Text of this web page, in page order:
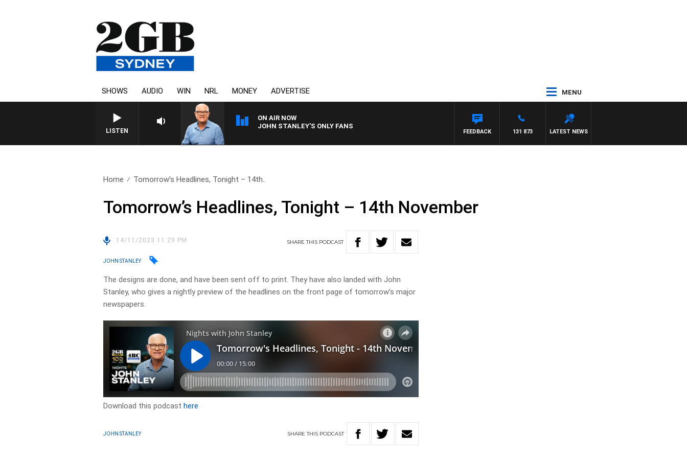
SHOWS AUDIO WIN NRL MONEY ADVERTISE MENU
LISTEN
ON AIR NOW
JOHN STANLEY'S ONLY FANS
LATEST NEWS
131 873
FEEDBACK
Home Tomorrow’s Headlines, Tonight – 14th..
Tomorrow’s Headlines, Tonight – 14th November
14/11/2023 11:29 PM SHARETHIS PODCAST
JOHN STANLEY
​The designs are done, and have been sent off to print. They have also landed with John
Stanley, who gives a nightly preview of the headlines on the front page of tomorrow’s major
newspapers.​
Download this podcasthere
JOHN STANLEY SHARETHIS PODCAST